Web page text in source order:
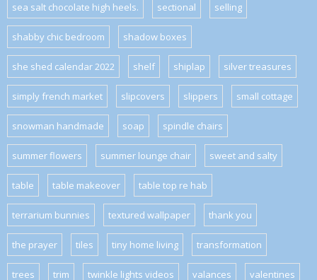
sea salt chocolate high heels. sectional selling
shabby chic bedroom shadow boxes
she shed calendar 2022 shelf shiplap silver treasures
simply french market slipcovers slippers small cottage
snowman handmade soap spindle chairs
summer flowers summer lounge chair sweet and salty
table table makeover table top re hab
terrarium bunnies textured wallpaper thank you
the prayer tiles tiny home living transformation
trees trim twinkle lights videos valances valentines